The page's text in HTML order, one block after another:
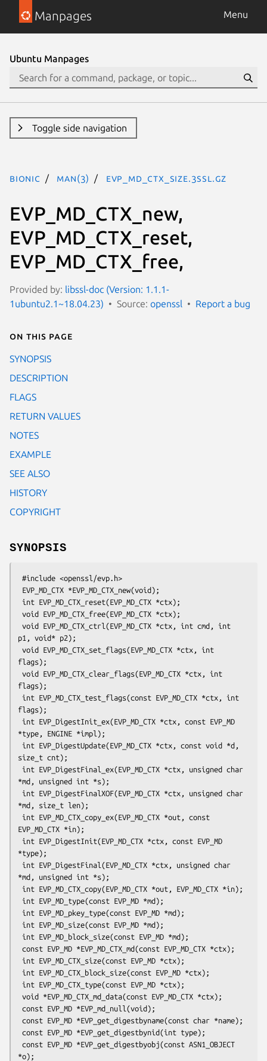
Manpages Menu
Ubuntu Manpages
Toggle side navigation
bionic man(3) EVP_MD_CTX_size.3ssl.gz
EVP_MD_CTX_new,
EVP_MD_CTX_reset,
EVP_MD_CTX_free,
Provided by: libssl-doc (Version: 1.1.1-
1ubuntu2.1~18.04.23)
Source: openssl Report a bug
On this page
SYNOPSIS
DESCRIPTION
FLAGS
RETURN VALUES
NOTES
EXAMPLE
SEE ALSO
HISTORY
COPYRIGHT
SYNOPSIS
p1, void* p2);
flags);
flags);
flags);
*type, ENGINE *impl);
size_t cnt);
*md, unsigned int *s);
*md, size_t len);
EVP_MD_CTX *in);
*type);
*md, unsigned int *s);
*o);